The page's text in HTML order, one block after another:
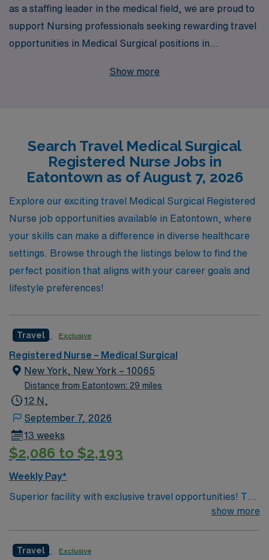
as a staffing leader in the medical field, we are proud to
support Nursing professionals seeking rewarding travel
opportunities in Medical Surgical positions in
workers annually, we understand the unique challenges
commitment to your success is reflected in our tailored
job placements, comprehensive resources, and
supportive network, ensuring that you can focus on
what you do best—delivering exceptional patient care
while experiencing the diverse and enriching
environments that travel nursing offers. Join us at AMN
Healthcare and take the next step in your nursing
journey with confidence.
Show more
Search Travel Medical Surgical
Registered Nurse Jobs in
Eatontown as of August 7, 2026
Explore our exciting travel Medical Surgical Registered
Nurse job opportunities available in Eatontown, where
your skills can make a difference in diverse healthcare
settings. Browse through the listings below to find the
perfect position that aligns with your career goals and
lifestyle preferences!
Travel Exclusive
Registered Nurse – Medical Surgical
New York, New York – 10065
Distance from Eatontown: 29 miles
12 N,
September 7, 2026
13 weeks
$2,086 to $2,193
Weekly Pay*
Superior facility with exclusive travel opportunities! This
prestigious New York Hospital is ranked among the top
area hospital to be ranked in all 10 clinical areas and be
show more
Travel Exclusive